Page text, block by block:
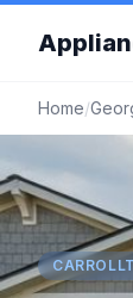
Home/